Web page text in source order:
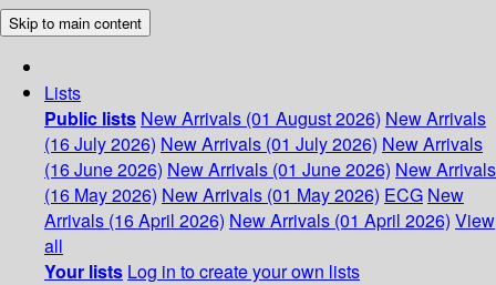
Skip to main content
Lists
Public lists New Arrivals (01 August 2026) New Arrivals
(16 July 2026) New Arrivals (01 July 2026) New Arrivals
(16 June 2026) New Arrivals (01 June 2026) New Arrivals
(16 May 2026) New Arrivals (01 May 2026) ECG New
Arrivals (16 April 2026) New Arrivals (01 April 2026) View
all
Your lists Log in to create your own lists